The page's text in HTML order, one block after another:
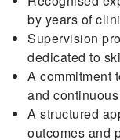
by years of
Supervision
dedicated to
A commitment
and
A structured
outcomes and